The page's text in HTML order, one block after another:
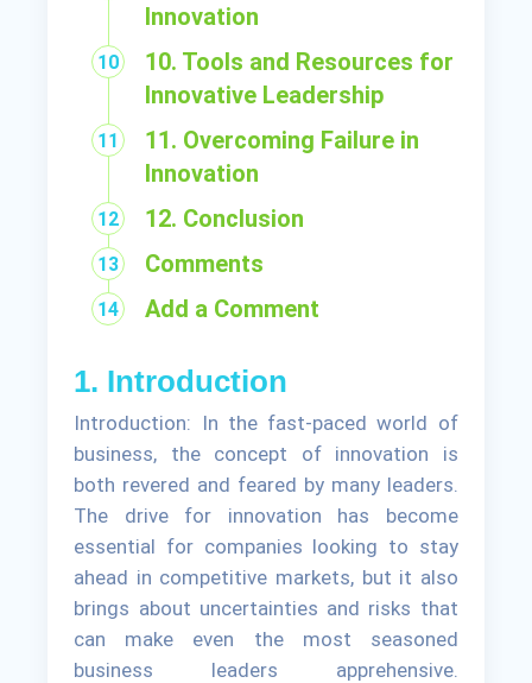
Innovation
10. Tools and Resources for
Innovative Leadership
11. Overcoming Failure in
Innovation
12. Conclusion
Comments
Add a Comment
1. Introduction
Introduction: In the fast-paced world of
business, the concept of innovation is
both revered and feared by many leaders.
The drive for innovation has become
essential for companies looking to stay
ahead in competitive markets, but it also
brings about uncertainties and risks that
can make even the most seasoned
business leaders apprehensive.